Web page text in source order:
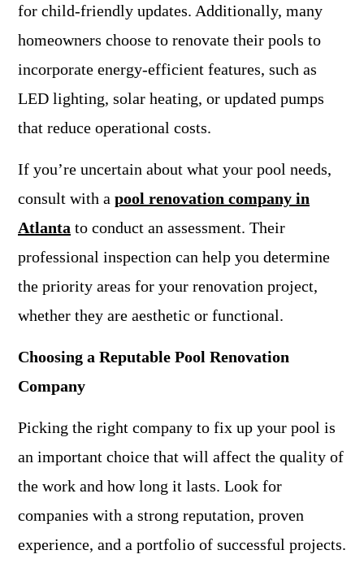
for child-friendly updates. Additionally, many
homeowners choose to renovate their pools to
incorporate energy-efficient features, such as
LED lighting, solar heating, or updated pumps
that reduce operational costs.
If you’re uncertain about what your pool needs,
consult with a pool renovation company in
Atlanta to conduct an assessment. Their
professional inspection can help you determine
the priority areas for your renovation project,
whether they are aesthetic or functional.
Choosing a Reputable Pool Renovation
Company
Picking the right company to fix up your pool is
an important choice that will affect the quality of
the work and how long it lasts. Look for
companies with a strong reputation, proven
experience, and a portfolio of successful projects.